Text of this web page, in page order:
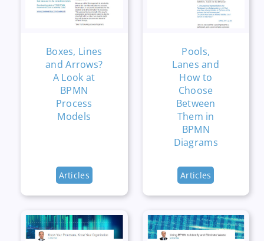
Boxes, Lines
and Arrows?
A Look at
BPMN
Process
Models
Articles
Pools,
Lanes and
How to
Choose
Between
Them in
BPMN
Diagrams
Articles